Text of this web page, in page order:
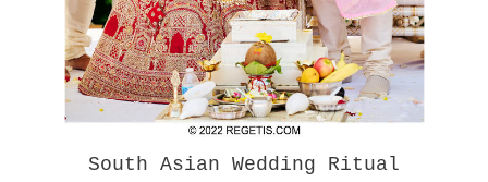
South Asian Wedding Ritual